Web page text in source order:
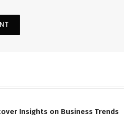
Insights on Business Trends